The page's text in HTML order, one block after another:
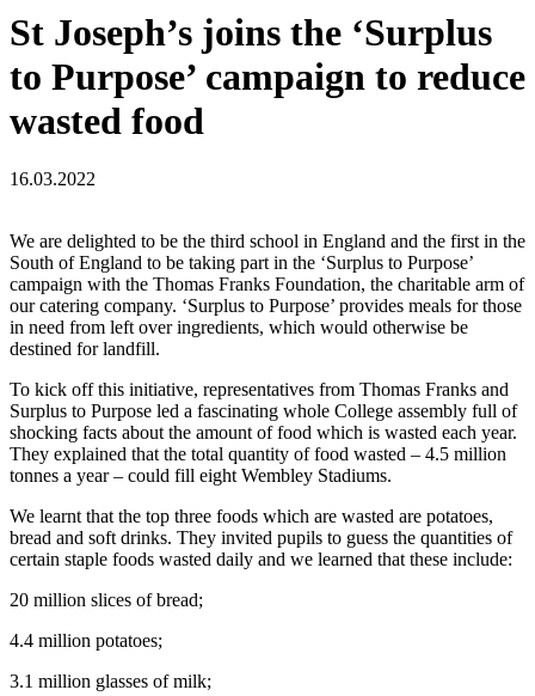
St Joseph’s joins the ‘Surplus
to Purpose’ campaign to reduce
wasted food
16.03.2022
We are delighted to be the third school in England and the first in the
South of England to be taking part in the ‘Surplus to Purpose’
campaign with the Thomas Franks Foundation, the charitable arm of
our catering company. ‘Surplus to Purpose’ provides meals for those
in need from left over ingredients, which would otherwise be
destined for landfill.
To kick off this initiative, representatives from Thomas Franks and
Surplus to Purpose led a fascinating whole College assembly full of
shocking facts about the amount of food which is wasted each year.
They explained that the total quantity of food wasted – 4.5 million
tonnes a year – could fill eight Wembley Stadiums.
We learnt that the top three foods which are wasted are potatoes,
bread and soft drinks. They invited pupils to guess the quantities of
certain staple foods wasted daily and we learned that these include:
20 million slices of bread;
4.4 million potatoes;
3.1 million glasses of milk;